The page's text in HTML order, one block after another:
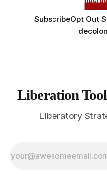
SubscribeOpt Out
Liberation
Liberatory